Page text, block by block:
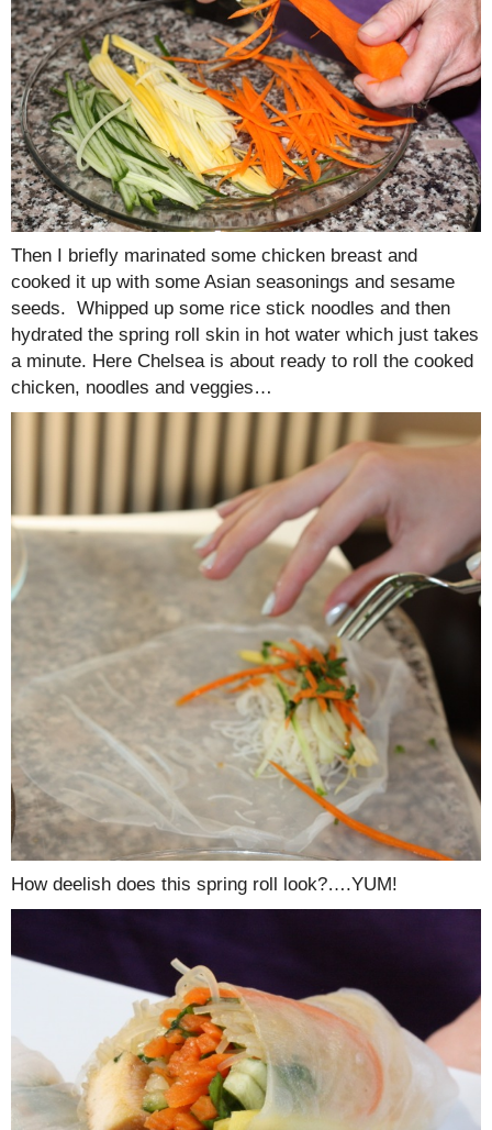
Then I briefly marinated some chicken breast and
cooked it up with some Asian seasonings and sesame
seeds. Whipped up some rice stick noodles and then
hydrated the spring roll skin in hot water which just takes
a minute. Here Chelsea is about ready to roll the cooked
chicken, noodles and veggies…
How deelish does this spring roll look?….YUM!